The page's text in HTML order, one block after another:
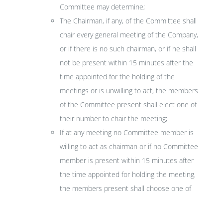
Committee may determine;
The Chairman, if any, of the Committee shall
chair every general meeting of the Company,
or if there is no such chairman, or if he shall
not be present within 15 minutes after the
time appointed for the holding of the
meetings or is unwilling to act, the members
of the Committee present shall elect one of
their number to chair the meeting;
If at any meeting no Committee member is
willing to act as chairman or if no Committee
member is present within 15 minutes after
the time appointed for holding the meeting,
the members present shall choose one of